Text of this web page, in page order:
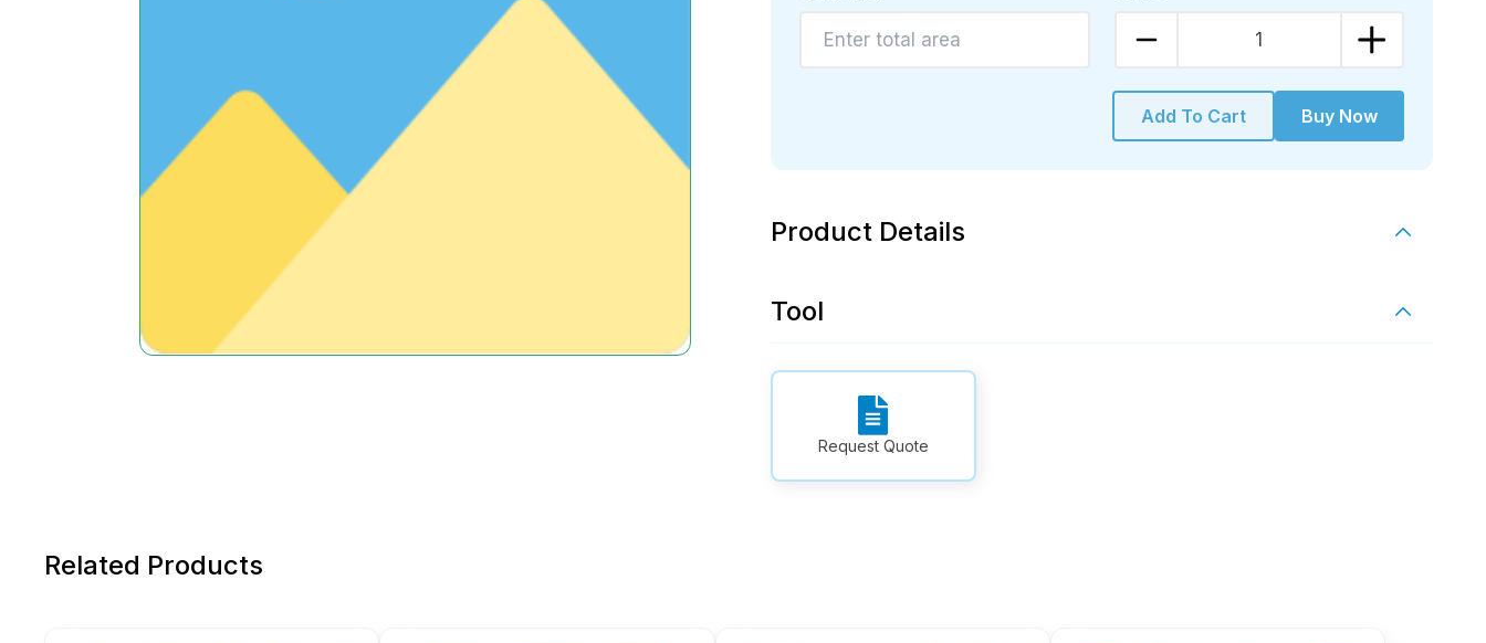
1
Add To Cart Buy Now
Product Details
Tool
Request Quote
Related Products